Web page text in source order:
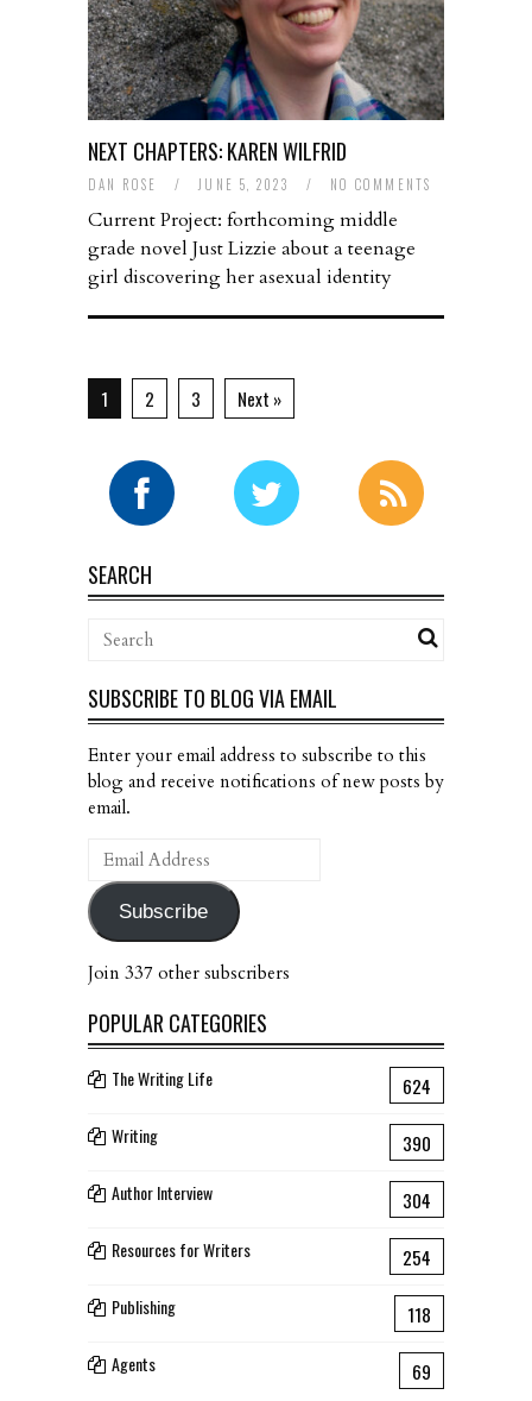
NEXT CHAPTERS: KAREN WILFRID
DAN ROSE / JUNE 5, 2023 / NO COMMENTS
Current Project: forthcoming middle
grade novel Just Lizzie about a teenage
girl discovering her asexual identity
1 2 3 Next »
SEARCH
SUBSCRIBE TO BLOG VIA EMAIL
Enter your email address to subscribe to this
blog and receive notifications of new posts by
email.
Email
Address
Subscribe
Join 337 other subscribers
POPULAR CATEGORIES
The Writing Life 624
Writing 390
Author Interview 304
Resources for Writers 254
Publishing 118
Agents 69